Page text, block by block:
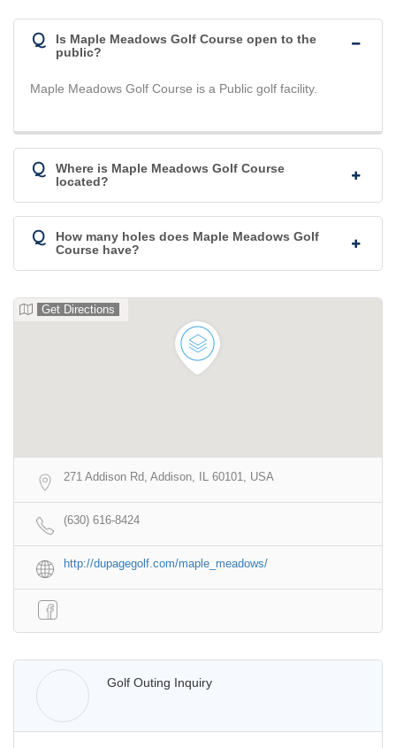
Q
Is Maple Meadows Golf Course open to the
public?
Maple Meadows Golf Course is a Public golf facility.
Q
Where is Maple Meadows Golf Course
located?
Q
How many holes does Maple Meadows Golf
Course have?
Get Directions
271 Addison Rd, Addison, IL 60101, USA
(630) 616-8424
http://dupagegolf.com/maple_meadows/
Walter Lis